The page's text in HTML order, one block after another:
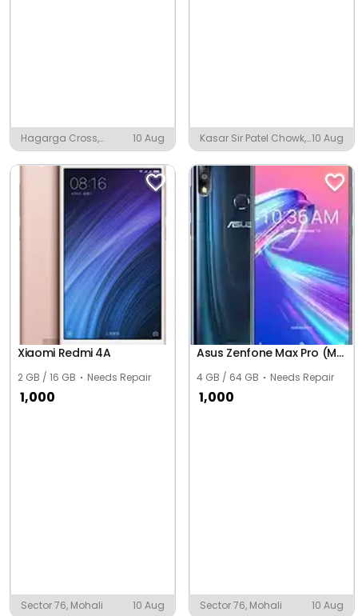
Hagarga Cross,
Kalaburagi
10 Aug
Kasar Sir Patel Chowk,
Igatpuri
10 Aug
Xiaomi Redmi 4A
2 GB / 16 GB Needs Repair
1,000
Sector 76, Mohali 10 Aug
Asus Zenfone Max Pro (M2) ZB631KL
4 GB / 64 GB Needs Repair
1,000
Sector 76, Mohali 10 Aug